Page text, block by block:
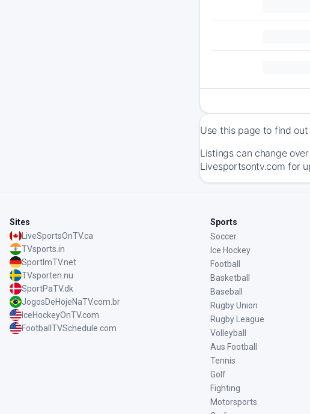
Use this page to find
Listings can change
Livesportsontv.com for
Sites
LiveSportsOnTV.ca
TVsports.in
SportImTV.net
TVsporten.nu
SportPaTV.dk
JogosDeHojeNaTV.com.br
IceHockeyOnTV.com
FootballTVSchedule.com
Sports
Soccer
Ice Hockey
Football
Basketball
Baseball
Rugby Union
Rugby League
Volleyball
Aus Football
Tennis
Golf
Fighting
Motorsports